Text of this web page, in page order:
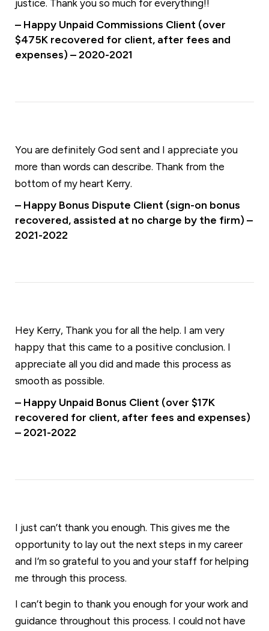
justice. Thank you so much for everything!!
– Happy Unpaid Commissions Client (over
$475K recovered for client, after fees and
expenses) – 2020-2021
You are definitely God sent and I appreciate you
more than words can describe. Thank from the
bottom of my heart Kerry.
– Happy Bonus Dispute Client (sign-on bonus
recovered, assisted at no charge by the firm) –
2021-2022
Hey Kerry, Thank you for all the help. I am very
happy that this came to a positive conclusion. I
appreciate all you did and made this process as
smooth as possible.
– Happy Unpaid Bonus Client (over $17K
recovered for client, after fees and expenses)
– 2021-2022
I just can’t thank you enough. This gives me the
opportunity to lay out the next steps in my career
and I’m so grateful to you and your staff for helping
me through this process.
I can’t begin to thank you enough for your work and
guidance throughout this process. I could not have